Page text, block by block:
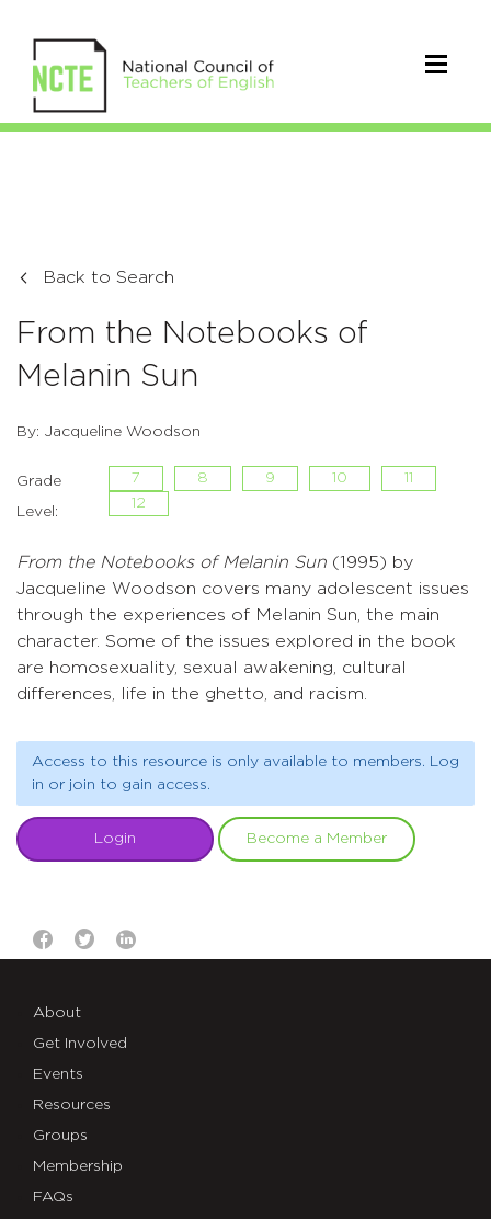
Back to Search
From the Notebooks of
Melanin Sun
By: Jacqueline Woodson
Grade
Level:
7 8 9 10
11
12
From the Notebooks of Melanin Sun (1995) by
Jacqueline Woodson covers many adolescent issues
through the experiences of Melanin Sun, the main
character. Some of the issues explored in the book
are homosexuality, sexual awakening, cultural
differences, life in the ghetto, and racism.
Access to this resource is only available to members. Log
in or join to gain access.
Login Become a Member
About
Get Involved
Events
Resources
Groups
Membership
FAQs